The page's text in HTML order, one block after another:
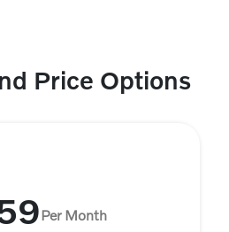
Price Options
Per Month